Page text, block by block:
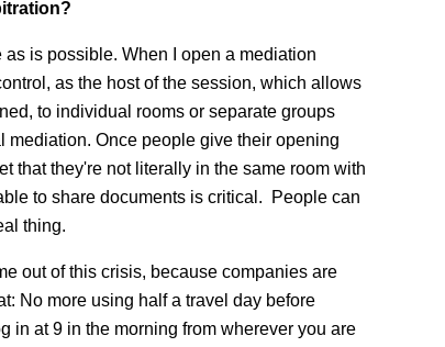
is possible. When I open a mediation
as the host of the session, which allows
to individual rooms or separate groups
mediation. Once people give their opening
that they're not literally in the same room with
to share documents is critical. People can
thing.
out of this crisis, because companies are
No more using half a travel day before
in at 9 in the morning from wherever you are